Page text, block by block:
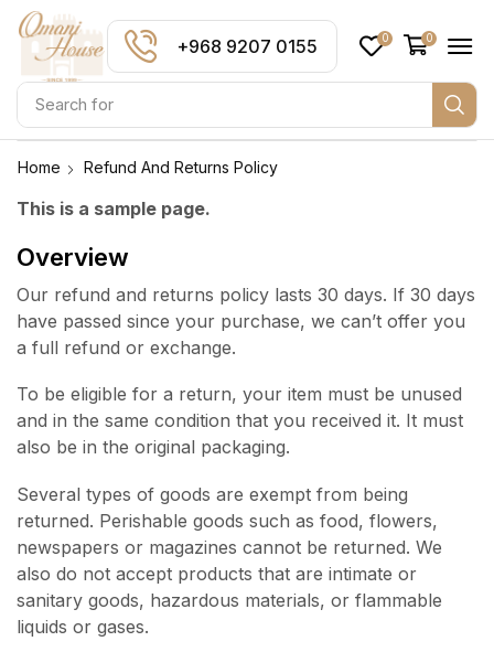
Search for
+968 9207 0155 0 0
Home Refund And Returns Policy
This is a sample page.
Overview
Our refund and returns policy lasts 30 days. If 30 days
have passed since your purchase, we can’t offer you
a full refund or exchange.
To be eligible for a return, your item must be unused
and in the same condition that you received it. It must
also be in the original packaging.
Several types of goods are exempt from being
returned. Perishable goods such as food, flowers,
newspapers or magazines cannot be returned. We
also do not accept products that are intimate or
sanitary goods, hazardous materials, or flammable
liquids or gases.